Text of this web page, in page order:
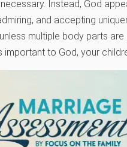
Instead, God
and accepting
multiple body parts
to God, your